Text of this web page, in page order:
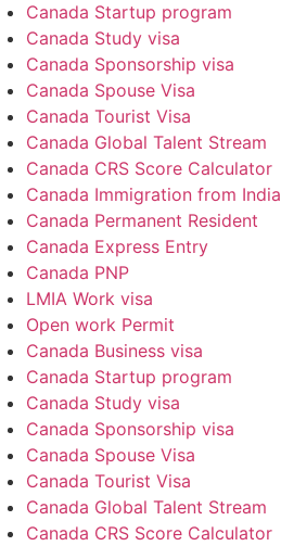
Canada Startup program
Canada Study visa
Canada Sponsorship visa
Canada Spouse Visa
Canada Tourist Visa
Canada Global Talent Stream
Canada CRS Score Calculator
Canada Immigration from India
Canada Permanent Resident
Canada Express Entry
Canada PNP
LMIA Work visa
Open work Permit
Canada Business visa
Canada Startup program
Canada Study visa
Canada Sponsorship visa
Canada Spouse Visa
Canada Tourist Visa
Canada Global Talent Stream
Canada CRS Score Calculator